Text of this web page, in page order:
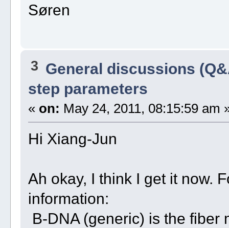
Søren
3 General discussions
step parameters
« on: May 24, 2011, 08:15:59 am
Hi Xiang-Jun
Ah okay, I think I get it now.
information:
B-DNA (generic) is the fiber